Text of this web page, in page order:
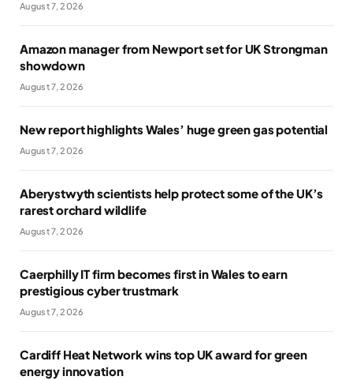
August 7, 2026
Amazon manager from Newport set for UK Strongman
showdown
August 7, 2026
New report highlights Wales’ huge green gas potential
August 7, 2026
Aberystwyth scientists help protect some of the UK’s
rarest orchard wildlife
August 7, 2026
Caerphilly IT firm becomes first in Wales to earn
prestigious cyber trustmark
August 7, 2026
Cardiff Heat Network wins top UK award for green
energy innovation